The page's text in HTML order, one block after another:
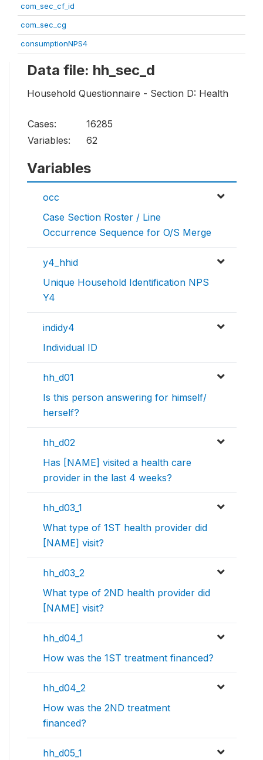
com_sec_cf_id
com_sec_cg
consumptionNPS4
Data file: hh_sec_d
Household Questionnaire - Section D: Health
Cases:
16285
Variables:
62
Variables
occ
Case Section Roster / Line
Occurrence Sequence for O/S Merge
y4_hhid
Unique Household Identification NPS
Y4
indidy4
Individual ID
hh_d01
Is this person answering for himself/
herself?
hh_d02
Has [NAME] visited a health care
provider in the last 4 weeks?
hh_d03_1
What type of 1ST health provider did
[NAME] visit?
hh_d03_2
What type of 2ND health provider did
[NAME] visit?
hh_d04_1
How was the 1ST treatment financed?
hh_d04_2
How was the 2ND treatment
financed?
hh_d05_1